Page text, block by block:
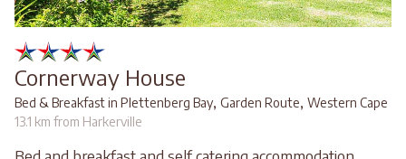
Cornerway House
Bed & Breakfast in Plettenberg Bay, Garden Route, Western Cape
13.1 km from Harkerville